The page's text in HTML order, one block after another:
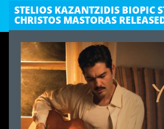
STELIOS KAZANTZIDIS BIOPIC
CHRISTOS MASTORAS